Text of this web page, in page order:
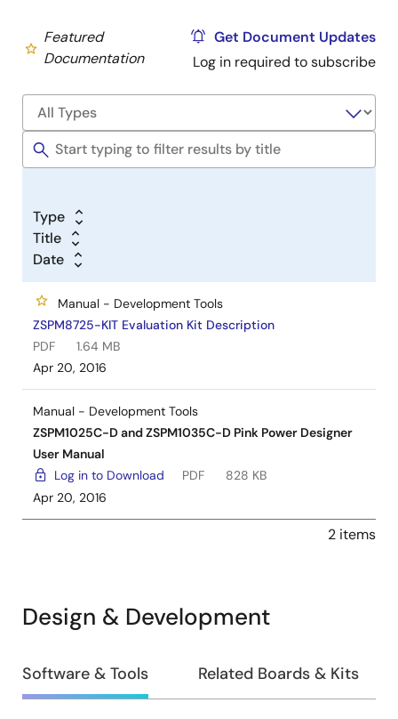
Featured
Documentation
Get Document Updates
Log in required to subscribe
Type
Title
Date
Manual - Development Tools
ZSPM8725-KIT Evaluation Kit Description
PDF
1.64 MB
Apr 20, 2016
Manual - Development Tools
ZSPM1025C-D and ZSPM1035C-D Pink Power Designer
User Manual
Log in to Download
PDF
828 KB
Apr 20, 2016
2 items
Design & Development
Design
&
Software & Tools Related Boards & Kits